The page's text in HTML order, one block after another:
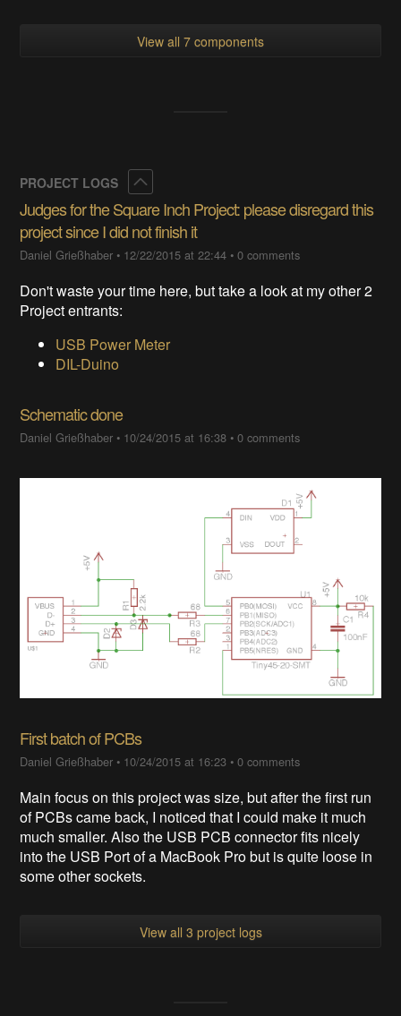
View all 7 components
PROJECT LOGS
Judges for the Square Inch Project: please disregard this
project since I did not finish it
Daniel Grießhaber • 12/22/2015 at 22:44 •0 comments
Don't waste your time here, but take a look at my other 2
Project entrants:
USB Power Meter
DIL-Duino
Schematic done
Daniel Grießhaber • 10/24/2015 at 16:38 •0 comments
First batch of PCBs
Daniel Grießhaber • 10/24/2015 at 16:23 •0 comments
Main focus on this project was size, but after the first run
of PCBs came back, I noticed that I could make it much
much smaller. Also the USB PCB connector fits nicely
into the USB Port of a MacBook Pro but is quite loose in
some other sockets.
View all 3 project logs